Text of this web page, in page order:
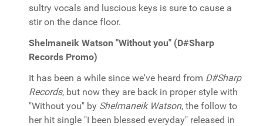
sultry vocals and luscious keys is sure to cause a
stir on the dance floor.
Shelmaneik Watson "Without you" (D#Sharp
Records Promo)
It has been a while since we've heard from D#Sharp
Records, but now they are back in proper style with
"Without you" by Shelmaneik Watson, the follow to
her hit single "I been blessed everyday" released in